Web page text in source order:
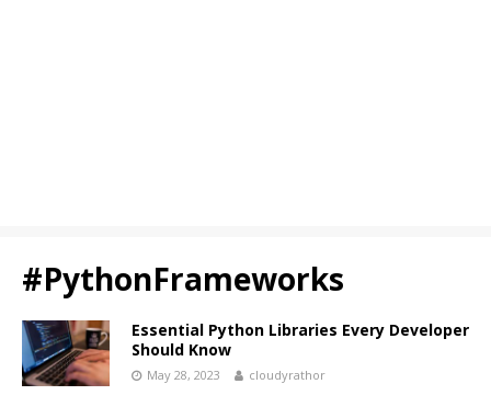
#PythonFrameworks
Essential Python Libraries Every Developer
Should Know
May 28, 2023 cloudyrathor